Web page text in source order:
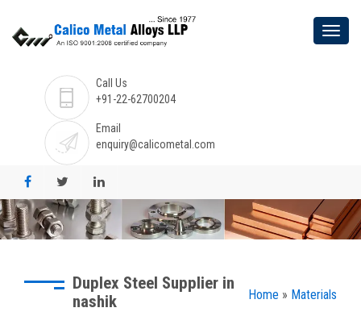
Call Us
+91-22-62700204
Email
enquiry@calicometal.com
Home » Materials
Duplex Steel Supplier in
nashik